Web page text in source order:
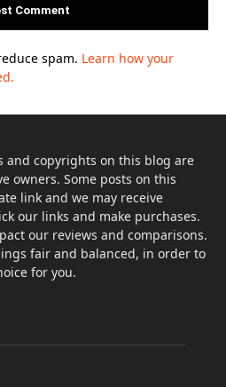
spam. Learn how your
and copyrights on this blog are
owners. Some posts on this
link and we may receive
our links and make purchases.
our reviews and comparisons.
fair and balanced, in order to
for you.